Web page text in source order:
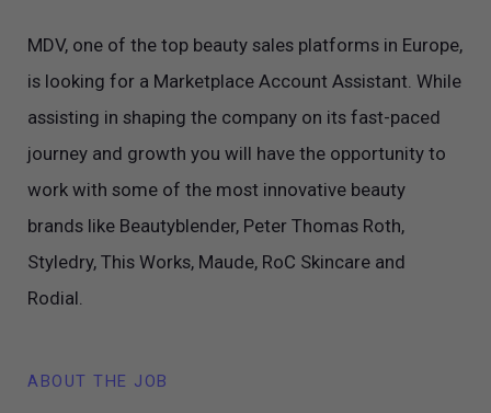
MDV, one of the top beauty sales platforms in Europe,
is looking for a Marketplace Account Assistant. While
assisting in shaping the company on its fast-paced
journey and growth you will have the opportunity to
work with some of the most innovative beauty
brands like Beautyblender, Peter Thomas Roth,
Styledry, This Works, Maude, RoC Skincare and
Rodial.
ABOUT THE JOB